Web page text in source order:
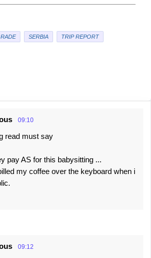
SERBIA TRIP REPORT
09:10
read must say
pay AS for this babysitting ...
my coffee over the keyboard when i
09:12